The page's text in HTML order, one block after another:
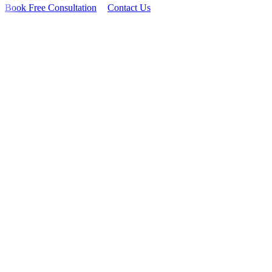
Book Free Consultation
Contact Us